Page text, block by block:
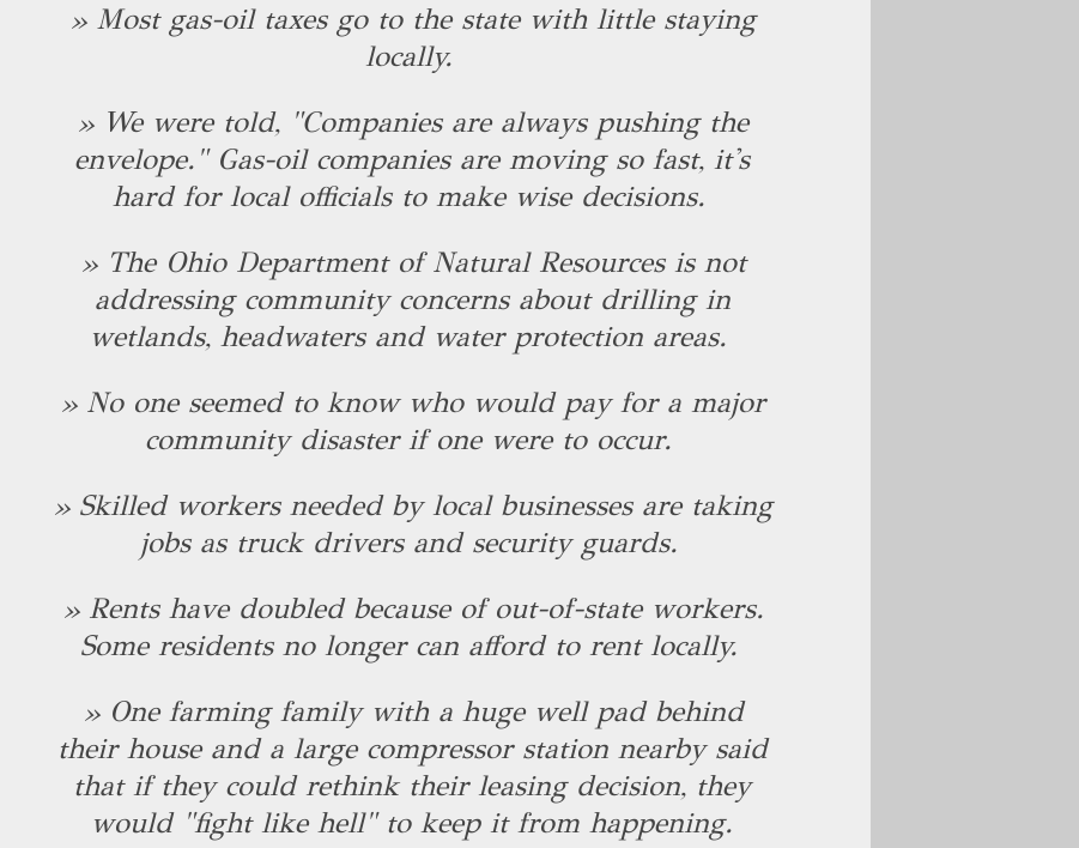
» Most gas-oil taxes go to the state with little staying
locally.
» We were told, "Companies are always pushing the
envelope." Gas-oil companies are moving so fast, it's
hard for local officials to make wise decisions.
» The Ohio Department of Natural Resources is not
addressing community concerns about drilling in
wetlands, headwaters and water protection areas.
» No one seemed to know who would pay for a major
community disaster if one were to occur.
» Skilled workers needed by local businesses are taking
jobs as truck drivers and security guards.
» Rents have doubled because of out-of-state workers.
Some residents no longer can afford to rent locally.
» One farming family with a huge well pad behind
their house and a large compressor station nearby said
that if they could rethink their leasing decision, they
would "fight like hell" to keep it from happening.